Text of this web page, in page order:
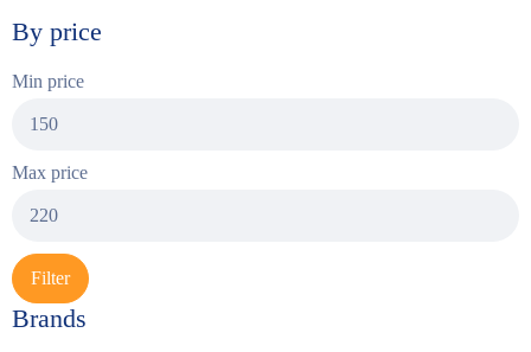
By price
Min price
Max price
Filter
Brands